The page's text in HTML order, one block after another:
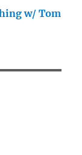
w/ Tom